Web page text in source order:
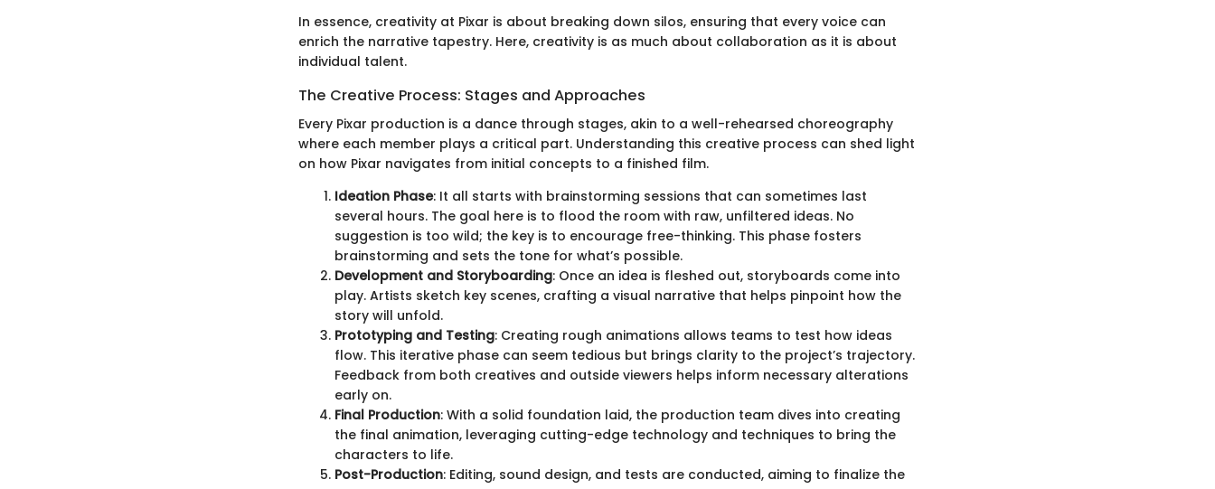
In essence, creativity at Pixar is about breaking down silos, ensuring that every voice can
enrich the narrative tapestry. Here, creativity is as much about collaboration as it is about
individual talent.
The Creative Process: Stages and Approaches
Every Pixar production is a dance through stages, akin to a well-rehearsed choreography
where each member plays a critical part. Understanding this creative process can shed light
on how Pixar navigates from initial concepts to a finished film.
Ideation Phase: It all starts with brainstorming sessions that can sometimes last
several hours. The goal here is to flood the room with raw, unfiltered ideas. No
suggestion is too wild; the key is to encourage free-thinking. This phase fosters
brainstorming and sets the tone for what’s possible.
Development and Storyboarding: Once an idea is fleshed out, storyboards come into
play. Artists sketch key scenes, crafting a visual narrative that helps pinpoint how the
story will unfold.
Prototyping and Testing: Creating rough animations allows teams to test how ideas
flow. This iterative phase can seem tedious but brings clarity to the project’s trajectory.
Feedback from both creatives and outside viewers helps inform necessary alterations
early on.
Final Production: With a solid foundation laid, the production team dives into creating
the final animation, leveraging cutting-edge technology and techniques to bring the
characters to life.
Post-Production: Editing, sound design, and tests are conducted, aiming to finalize the